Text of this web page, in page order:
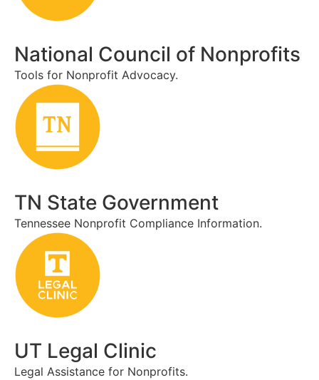
National Council of Nonprofits
Tools for Nonprofit Advocacy.
TN State Government
Tennessee Nonprofit Compliance Information.
UT Legal Clinic
Legal Assistance for Nonprofits.